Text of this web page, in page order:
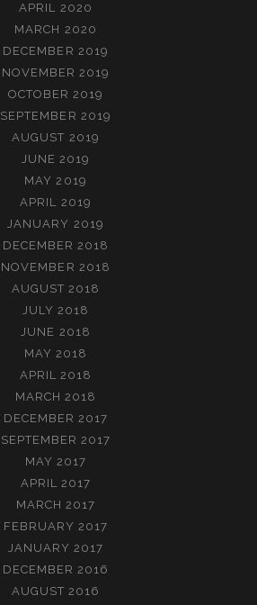
APRIL 2020
MARCH 2020
DECEMBER 2019
NOVEMBER 2019
OCTOBER 2019
SEPTEMBER 2019
AUGUST 2019
JUNE 2019
MAY 2019
APRIL 2019
JANUARY 2019
DECEMBER 2018
NOVEMBER 2018
AUGUST 2018
JULY 2018
JUNE 2018
MAY 2018
APRIL 2018
MARCH 2018
DECEMBER 2017
SEPTEMBER 2017
MAY 2017
APRIL 2017
MARCH 2017
FEBRUARY 2017
JANUARY 2017
DECEMBER 2016
AUGUST 2016